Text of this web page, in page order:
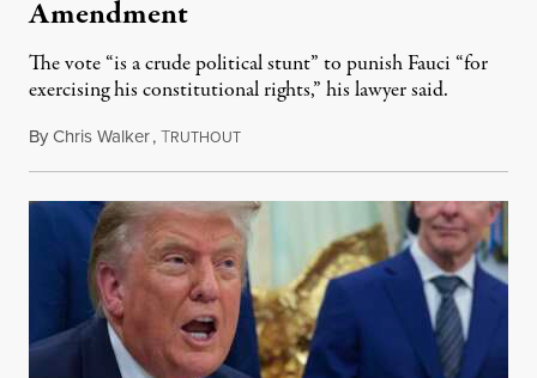
Amendment
The vote “is a crude political stunt” to punish Fauci “for
exercising his constitutional rights,” his lawyer said.
ByChris Walker,TRUTHOUTAugust 6, 2026